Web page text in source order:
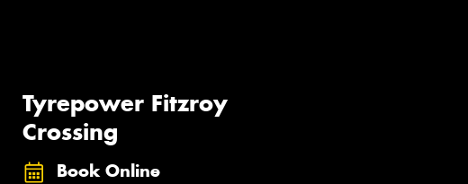
Tyrepower Fitzroy
Crossing
Book Online